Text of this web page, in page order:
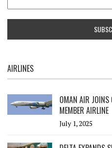
AIRLINES
OMAN AIR JOINS
MEMBER AIRLINE
July 1, 2025